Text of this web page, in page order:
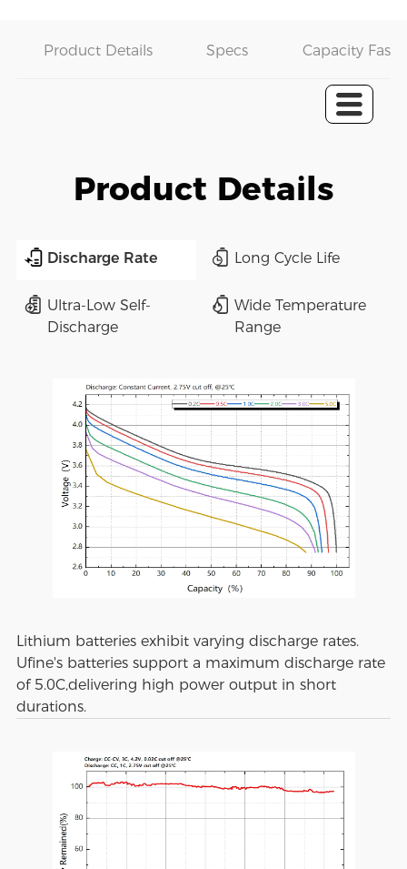
Product Details Specs Capacity Fast
Product Details
Discharge Rate Long Cycle Life
Ultra-Low Self-
Discharge
Wide Temperature
Range
Lithium batteries exhibit varying discharge rates.
Ufine's batteries support a maximum discharge rate
of 5.0C,delivering high power output in short
durations.